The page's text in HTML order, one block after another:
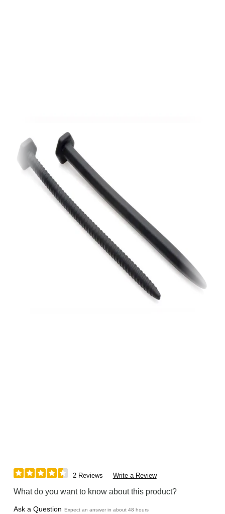
2 Reviews Write a Review
What do you want to know about this product?
Ask a Question Expect an answer in about 48 hours